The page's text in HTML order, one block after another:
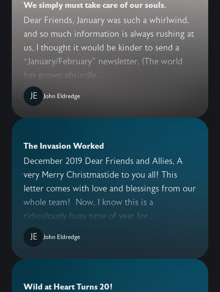
We simply must take care of our souls.
Dear Friends, January was such a whirlwind,
and so much information is always rushing at
us, I thought it would be kinder to send a
“January/February” newsletter. (The world
has grown absurdly...
JE
John Eldredge
The Invasion Worked
December 2019 Dear Friends and Allies, A
very Merry Christmastide to you all! This
letter comes with love and blessings from our
whole team! Now, I know this is a
ridiculously busy time of year for...
JE
John Eldredge
Wild at Heart Turns 20!